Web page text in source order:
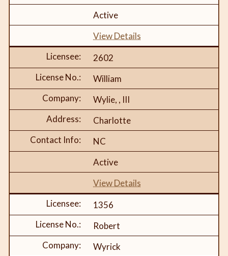
Active
View Details
2602
William
Wylie, , III
Charlotte
NC
Active
View Details
1356
Robert
Wyrick